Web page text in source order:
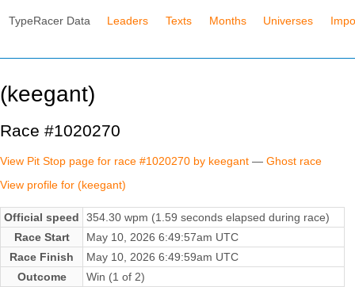
TypeRacer Data Leaders Texts Months Universes
(keegant)
Race #1020270
View Pit Stop page for race #1020270 by keegant — Ghost race
View profile for (keegant)
Official speed
354.30 wpm (1.59 seconds elapsed during race)
Race Start
May 10, 2026 6:49:57am UTC
Race Finish
May 10, 2026 6:49:59am UTC
Outcome
Win (1 of 2)